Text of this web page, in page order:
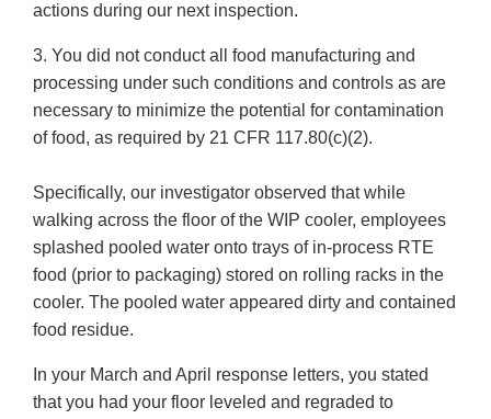
actions during our next inspection.
3. You did not conduct all food manufacturing and
processing under such conditions and controls as are
necessary to minimize the potential for contamination
of food, as required by 21 CFR 117.80(c)(2).
Specifically, our investigator observed that while
walking across the floor of the WIP cooler, employees
splashed pooled water onto trays of in-process RTE
food (prior to packaging) stored on rolling racks in the
cooler. The pooled water appeared dirty and contained
food residue.
In your March and April response letters, you stated
that you had your floor leveled and regraded to